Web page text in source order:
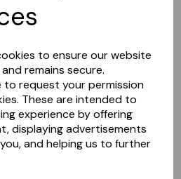
to ensure our website
remains secure.
to request your permission
These are intended to
experience by offering
displaying advertisements
and helping us to further